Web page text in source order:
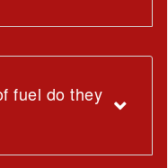
fuel do they